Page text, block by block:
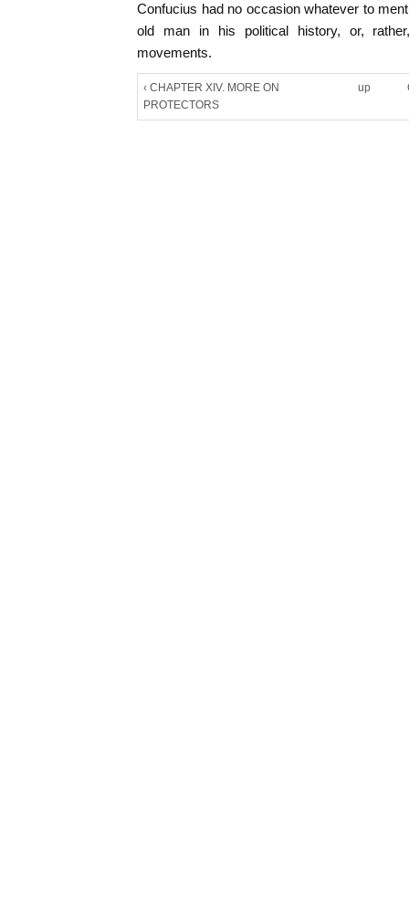
Confucius had no occasion whatever to
old man in his political history, or,
movements.
‹ CHAPTER XIV. MORE ON
PROTECTORS
up